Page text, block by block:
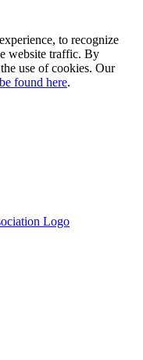
to recognize
website traffic. By
use of cookies. Our
found here.